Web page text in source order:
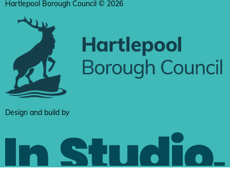
Hartlepool Borough Council © 2026
Design and build by